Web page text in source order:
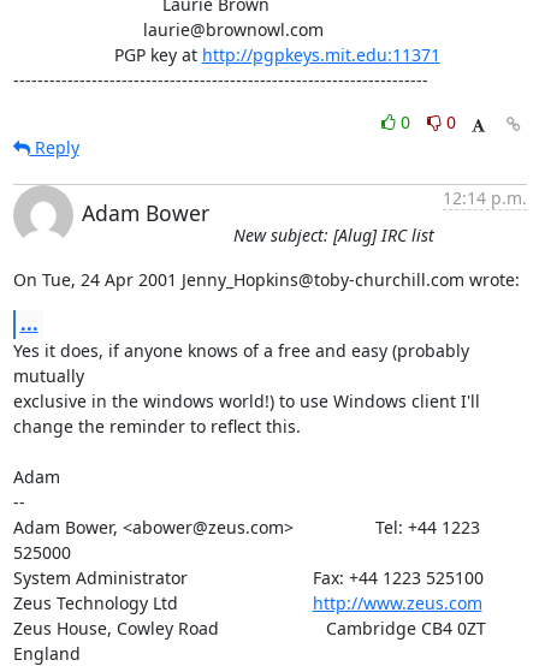
                     PGP key at
http://pgpkeys.mit.edu:11371
---------------------------------------------------------------------
0
0
Reply
Adam Bower
12:14 p.m.
New subject: [Alug] IRC list
On Tue, 24 Apr 2001 Jenny_Hopkins@toby-churchill.com wrote:
...
Yes it does, if anyone knows of a free and easy (probably
mutually
exclusive in the windows world!) to use Windows client I'll
change the reminder to reflect this.
Adam
--
Adam Bower, <abower@zeus.com>                 Tel: +44 1223
525000
System Administrator                          Fax: +44 1223 525100
Zeus Technology Ltd http://www.zeus.com
Zeus House, Cowley Road			 Cambridge CB4 0ZT
England